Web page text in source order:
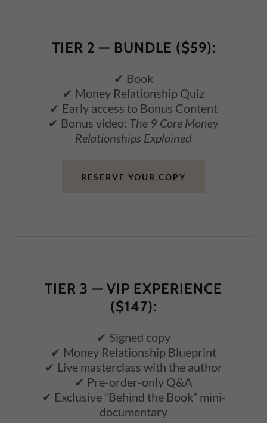
TIER 2 — BUNDLE ($59):
✔ Book
✔ Money Relationship Quiz
✔ Early access to Bonus Content
✔ Bonus video: The 9 Core Money
Relationships Explained
RESERVE YOUR COPY
TIER 3 — VIP EXPERIENCE
($147):
✔ Signed copy
✔ Money Relationship Blueprint
✔ Live masterclass with the author
✔ Pre-order-only Q&A
✔ Exclusive “Behind the Book” mini-
documentary